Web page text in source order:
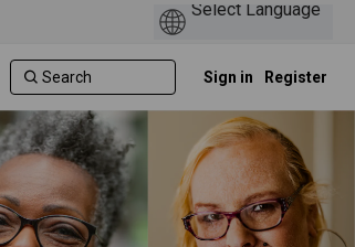
Sign in Register